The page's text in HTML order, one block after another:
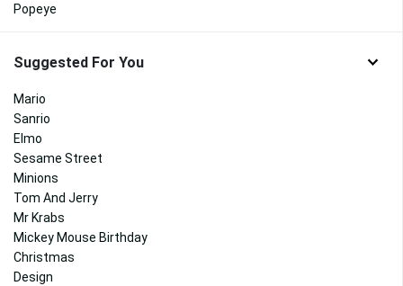
Popeye
Suggested For You
Mario
Sanrio
Elmo
Sesame Street
Minions
Tom And Jerry
Mr Krabs
Mickey Mouse Birthday
Christmas
Design